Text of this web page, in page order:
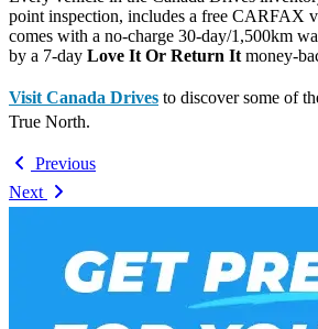
point inspection, includes a free CARFAX
comes with a no-charge 30-day/1,500km
by a 7-day Love It Or Return It money-
Visit Canada Drives to discover some of
True North.
Previous
Next